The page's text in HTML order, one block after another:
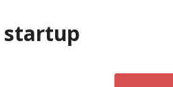
startup